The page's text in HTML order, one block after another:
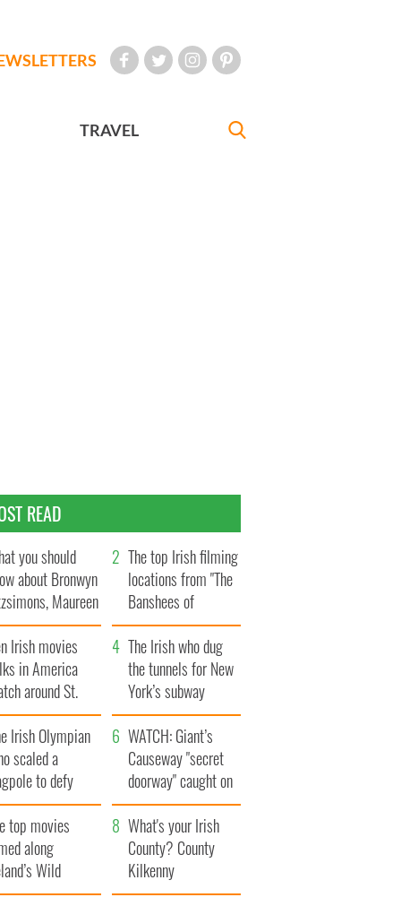
TRAVEL
READ
you should
about Bronwyn
Maureen
daughter
The top Irish filming
locations from "The
Banshees of
Inisherin"
Irish movies
in America
around St.
Day
The Irish who dug
the tunnels for New
York’s subway
system
Irish Olympian
scaled a
to defy
WATCH: Giant’s
Causeway "secret
doorway" caught on
camera
top movies
along
Wild
Way
What's your Irish
County? County
Kilkenny